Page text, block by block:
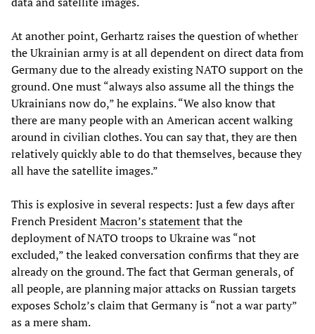
At another point, Gerhartz raises the question of whether
the Ukrainian army is at all dependent on direct data from
Germany due to the already existing NATO support on the
ground. One must “always also assume all the things the
Ukrainians now do,” he explains. “We also know that
there are many people with an American accent walking
around in civilian clothes. You can say that, they are then
relatively quickly able to do that themselves, because they
all have the satellite images.”
This is explosive in several respects: Just a few days after
French PresidentMacron’s statementthat the
deployment of NATO troops to Ukraine was “not
excluded,” the leaked conversation confirms that they are
already on the ground. The fact that German generals, of
all people, are planning major attacks on Russian targets
exposes Scholz’s claim that Germany is “not a war party”
as a mere sham.